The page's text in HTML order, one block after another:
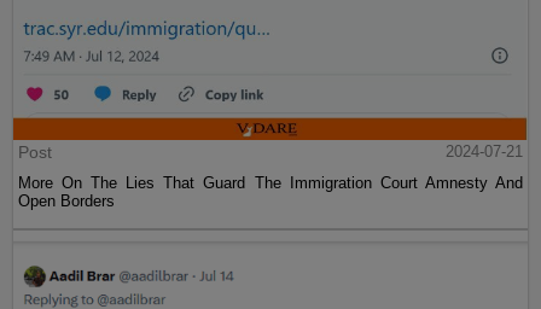
Post
2024-07-21
More On The Lies That Guard The Immigration Court Amnesty And
Open Borders